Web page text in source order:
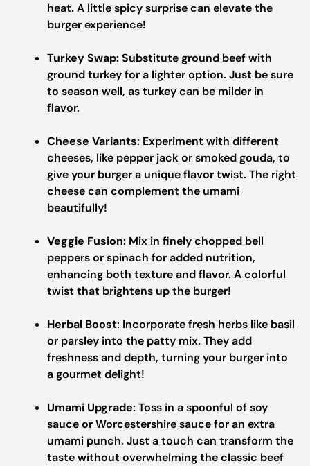
heat. A little spicy surprise can elevate the
burger experience!
Turkey Swap: Substitute ground beef with
ground turkey for a lighter option. Just be sure
to season well, as turkey can be milder in
flavor.
Cheese Variants: Experiment with different
cheeses, like pepper jack or smoked gouda, to
give your burger a unique flavor twist. The right
cheese can complement the umami
beautifully!
Veggie Fusion: Mix in finely chopped bell
peppers or spinach for added nutrition,
enhancing both texture and flavor. A colorful
twist that brightens up the burger!
Herbal Boost: Incorporate fresh herbs like basil
or parsley into the patty mix. They add
freshness and depth, turning your burger into
a gourmet delight!
Umami Upgrade: Toss in a spoonful of soy
sauce or Worcestershire sauce for an extra
umami punch. Just a touch can transform the
taste without overwhelming the classic beef